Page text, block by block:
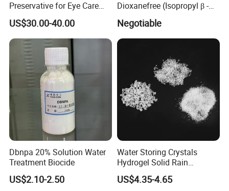
Preservative for Eye Care
Polyquaternium-1 CAS
75345-27-6
US$30.00-40.00
Dioxanefree (Isopropyl β -D-
93-1, Glucoside, Iptg
Negotiable
Dbnpa 20% Solution Water
Treatment Biocide
US$2.10-2.50
Water Storing Crystals
Hydrogel Solid Rain
Potassium Polyacrylate
US$4.35-4.65